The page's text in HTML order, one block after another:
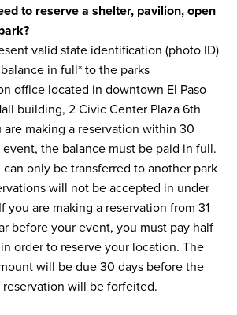
to reserve a shelter, pavilion, open
valid state identification (photo ID)
in full* to the parks
office located in downtown El Paso
building, 2 Civic Center Plaza 6th
are making a reservation within 30
the balance must be paid in full.
can only be transferred to another park
will not be accepted in under
you are making a reservation from 31
before your event, you must pay half
order to reserve your location. The
will be due 30 days before the
will be forfeited.